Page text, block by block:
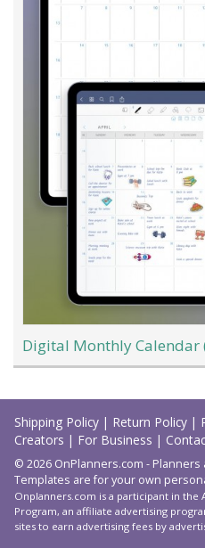
Digital Monthly Calendar
Load
More
Shipping Policy | Return Policy |
Creators | For Business |
© 2026 OnPlanners.com -
Templates are for your own
Onplanners.com is a participant in the
Program, an affiliate advertising
sites to earn advertising fees by